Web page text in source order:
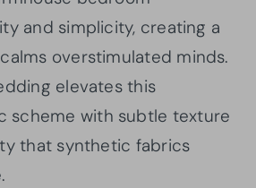
and simplicity, creating a
overstimulated minds.
elevates this
scheme with subtle texture
that synthetic fabrics